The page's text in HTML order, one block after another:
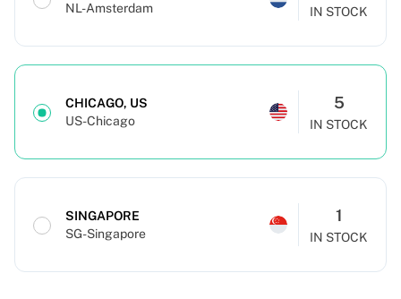
NL-Amsterdam
IN STOCK
CHICAGO, US
US-Chicago
5
IN STOCK
SINGAPORE
SG-Singapore
1
IN STOCK